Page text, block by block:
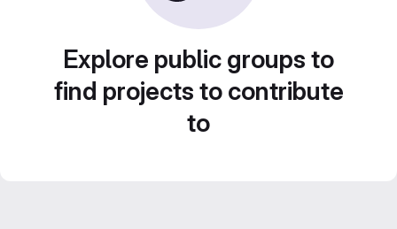
Explore public groups to
find projects to contribute
to